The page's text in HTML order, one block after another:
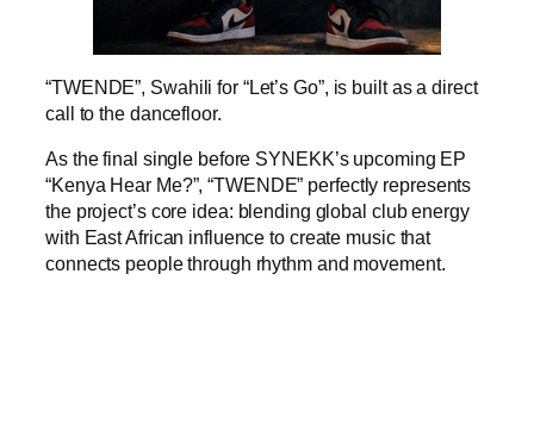
“TWENDE”, Swahili for “Let’s Go”, is built as a direct
call to the dancefloor.
As the final single before SYNEKK’s upcoming EP
“Kenya Hear Me?”, “TWENDE” perfectly represents
the project’s core idea: blending global club energy
with East African influence to create music that
connects people through rhythm and movement.